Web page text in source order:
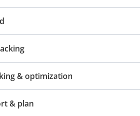
& optimization
& plan